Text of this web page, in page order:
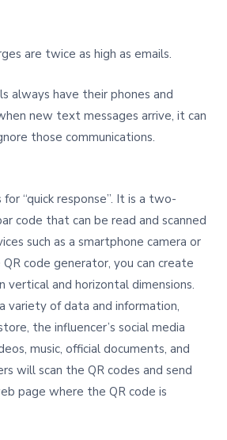
are twice as high as emails.
always have their phones and
new text messages arrive, it can
those communications.
“quick response”. It is a two-
code that can be read and scanned
such as a smartphone camera or
code generator, you can create
vertical and horizontal dimensions.
variety of data and information,
the influencer’s social media
music, official documents, and
will scan the QR codes and send
page where the QR code is